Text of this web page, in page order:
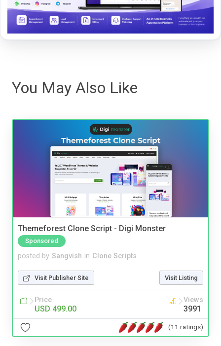
You May Also Like
Themeforest Clone Script - Digi Monster
Sponsored
posted by Sangvish in Clone Scripts
Visit Publisher Site Visit Listing
Price
USD 499.00
Views
3991
(11 ratings)